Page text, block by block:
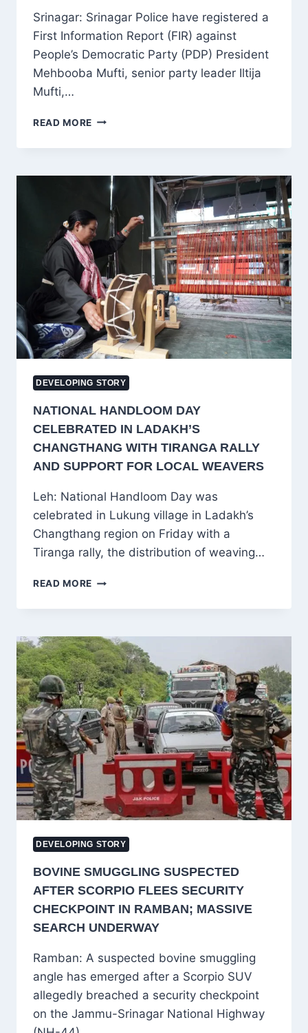
Srinagar: Srinagar Police have registered a
First Information Report (FIR) against
People’s Democratic Party (PDP) President
Mehbooba Mufti, senior party leader Iltija
Mufti,…
READ MORE FIR
AGAINST
MUFTI
AND
ILTIJA
MUFTI
AFTER
SRINAGAR
PROTEST
DEVELOPING STORY
NATIONAL HANDLOOM DAY
CELEBRATED IN LADAKH’S
CHANGTHANG WITH TIRANGA RALLY
AND SUPPORT FOR LOCAL WEAVERS
Leh: National Handloom Day was
celebrated in Lukung village in Ladakh’s
Changthang region on Friday with a
Tiranga rally, the distribution of weaving…
READ MORE NATIONAL
DAY
IN
LADAKH’S
CHANGTHANG
WITH
TIRANGA
RALLY
AND
SUPPORT
FOR
LOCAL
WEAVERS
DEVELOPING STORY
BOVINE SMUGGLING SUSPECTED
AFTER SCORPIO FLEES SECURITY
CHECKPOINT IN RAMBAN; MASSIVE
SEARCH UNDERWAY
Ramban: A suspected bovine smuggling
angle has emerged after a Scorpio SUV
allegedly breached a security checkpoint
on the Jammu-Srinagar National Highway